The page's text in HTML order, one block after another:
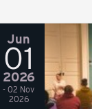
Jun
01
2026
- 02 Nov
2026